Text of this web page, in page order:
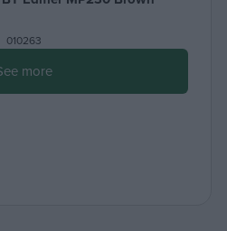
010263
more